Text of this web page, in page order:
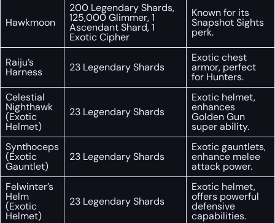
Hawkmoon
200 Legendary Shards,
125,000 Glimmer, 1
Ascendant Shard, 1
Exotic Cipher
Known for its
Snapshot Sights
perk.
Raiju’s
Harness 23 Legendary Shards
Exotic chest
armor, perfect
for Hunters.
Celestial
Nighthawk
(Exotic
Helmet)
23 Legendary Shards
Exotic helmet,
enhances
Golden Gun
super ability.
Synthoceps
(Exotic
Gauntlet)
23 Legendary Shards
Exotic gauntlets,
enhance melee
attack power.
Felwinter’s
Helm
(Exotic
Helmet)
23 Legendary Shards
Exotic helmet,
offers powerful
defensive
capabilities.